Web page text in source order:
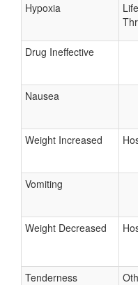
Hypoxia
Life
Drug Ineffective
Nausea
Weight Increased
Vomiting
Weight Decreased
Tenderness